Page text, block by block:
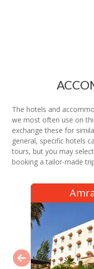
The hotels and
we most often use on
exchange these for
general, specific hotels
tours, but you may
booking a tailor-made